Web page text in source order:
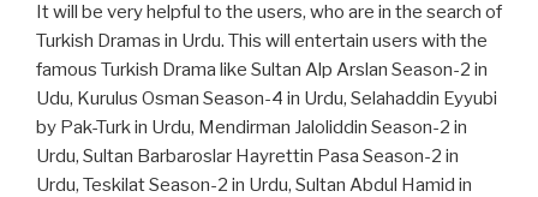
It will be very helpful to the users, who are in the search of
Turkish Dramas in Urdu. This will entertain users with the
famous Turkish Drama like Sultan Alp Arslan Season-2 in
Udu, Kurulus Osman Season-4 in Urdu, Selahaddin Eyyubi
by Pak-Turk in Urdu, Mendirman Jaloliddin Season-2 in
Urdu, Sultan Barbaroslar Hayrettin Pasa Season-2 in
Urdu, Teskilat Season-2 in Urdu, Sultan Abdul Hamid in